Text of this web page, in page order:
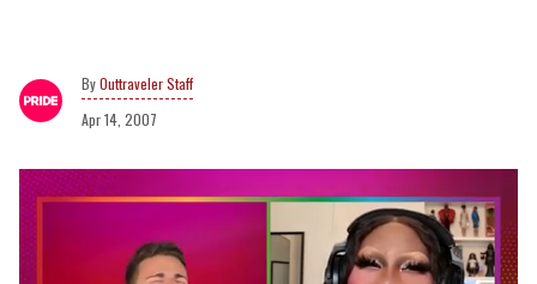
Outtraveler Staff
Apr 14, 2007